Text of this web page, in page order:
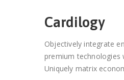
Cardilogy
Objectively integrate
premium technologies
Uniquely matrix